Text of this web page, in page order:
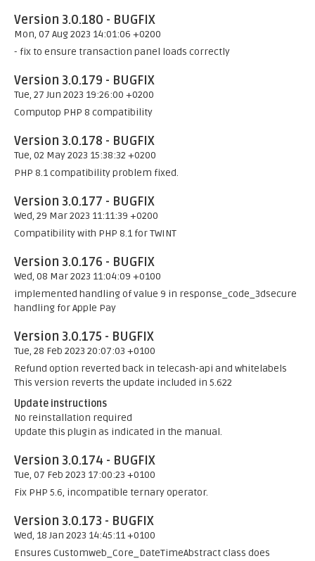
Version 3.0.180 - BUGFIX
Mon, 07 Aug 2023 14:01:06 +0200
- fix to ensure transaction panel loads correctly
Version 3.0.179 - BUGFIX
Tue, 27 Jun 2023 19:26:00 +0200
Computop PHP 8 compatibility
Version 3.0.178 - BUGFIX
Tue, 02 May 2023 15:38:32 +0200
PHP 8.1 compatibility problem fixed.
Version 3.0.177 - BUGFIX
Wed, 29 Mar 2023 11:11:39 +0200
Compatibility with PHP 8.1 for TWINT
Version 3.0.176 - BUGFIX
Wed, 08 Mar 2023 11:04:09 +0100
implemented handling of value 9 in response_code_3dsecure
handling for Apple Pay
Version 3.0.175 - BUGFIX
Tue, 28 Feb 2023 20:07:03 +0100
Refund option reverted back in telecash-api and whitelabels
This version reverts the update included in 5.622
Update instructions
No reinstallation required
Update this plugin as indicated in the manual.
Version 3.0.174 - BUGFIX
Tue, 07 Feb 2023 17:00:23 +0100
Fix PHP 5.6, incompatible ternary operator.
Version 3.0.173 - BUGFIX
Wed, 18 Jan 2023 14:45:11 +0100
Ensures Customweb_Core_DateTimeAbstract class does